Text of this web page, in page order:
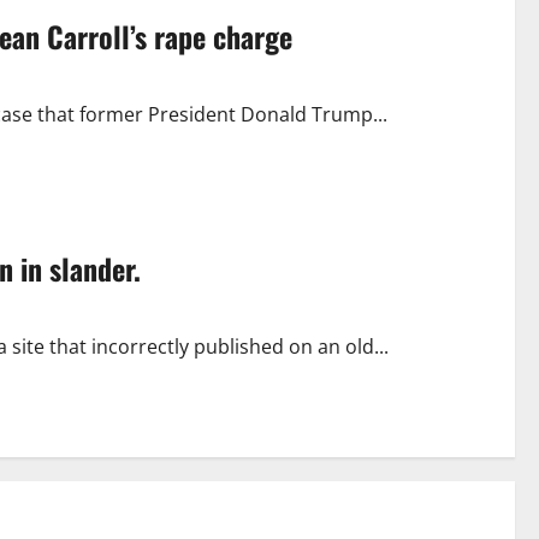
Carroll’s rape charge
that former President Donald Trump...
in slander.
site that incorrectly published on an old...